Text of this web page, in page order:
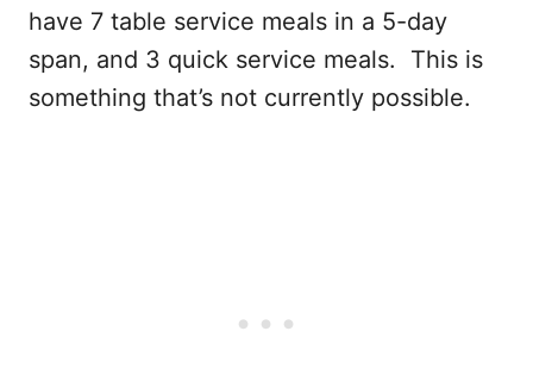
have 7 table service meals in a 5-day
span, and 3 quick service meals. This is
something that’s not currently possible.